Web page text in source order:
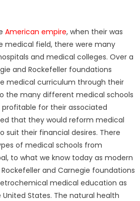
American empire, when their was
medical field, there were many
and medical colleges. Over a
and Rockefeller foundations
medical curriculum through their
the many different medical schools
for their associated
that they would reform medical
suit their financial desires. There
of medical schools from
to what we know today as modern
and Carnegie foundations
medical education as
States. The natural health